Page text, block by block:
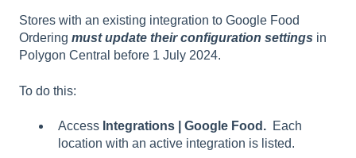
Stores with an existing integration to Google Food
Ordering must update their configuration settings in
Polygon Central before 1 July 2024.
To do this:
Access Integrations | Google Food. Each
location with an active integration is listed.